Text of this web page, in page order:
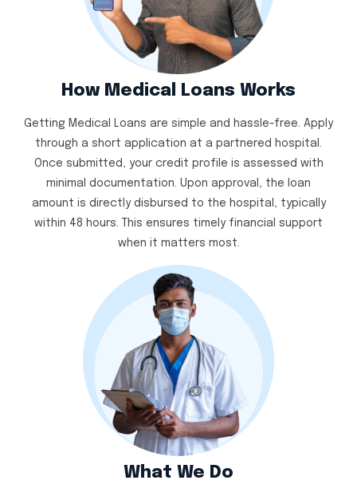
How Medical Loans Works
Getting Medical Loans are simple and hassle-free. Apply
through a short application at a partnered hospital.
Once submitted, your credit profile is assessed with
minimal documentation. Upon approval, the loan
amount is directly disbursed to the hospital, typically
within 48 hours. This ensures timely financial support
when it matters most.
What We Do